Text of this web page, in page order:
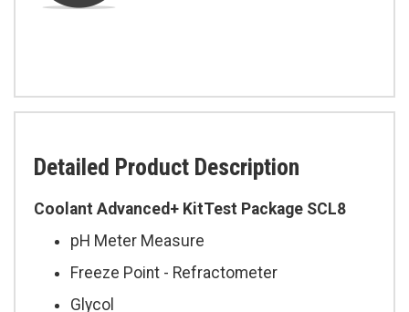
Detailed Product Description
Coolant Advanced+ KitTest Package SCL8
pH Meter Measure
Freeze Point - Refractometer
Glycol